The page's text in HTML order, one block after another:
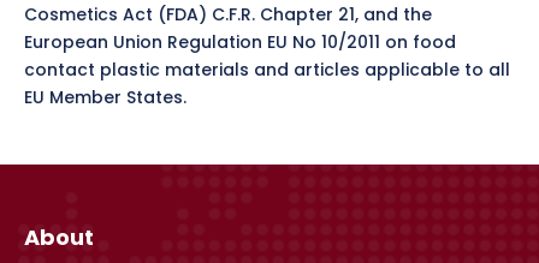
Cosmetics Act (FDA) C.F.R. Chapter 21, and the
European Union Regulation EU No 10/2011 on food
contact plastic materials and articles applicable to all
EU Member States.
About